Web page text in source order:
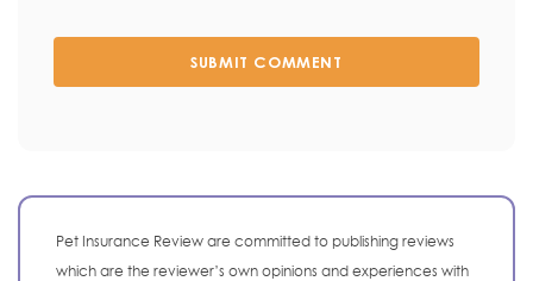
SUBMIT COMMENT
Pet Insurance Review are committed to publishing reviews
which are the reviewer’s own opinions and experiences with